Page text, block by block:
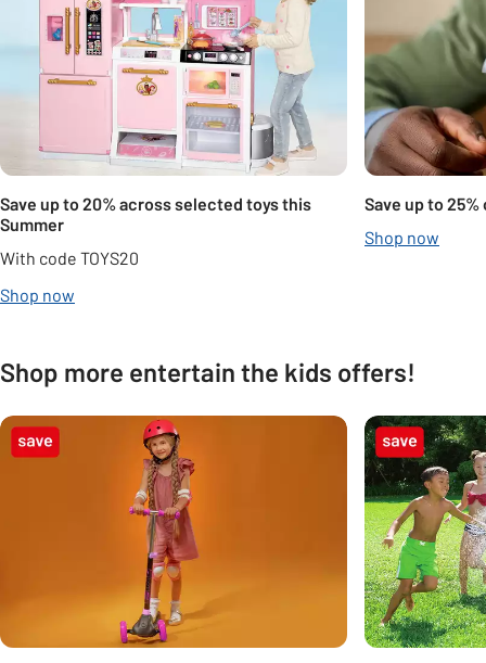
Save up to 20% across selected toys this
Summer
With code TOYS20
Shop now
Save up to
Shop now
Shop more entertain the kids offers!
Carousel